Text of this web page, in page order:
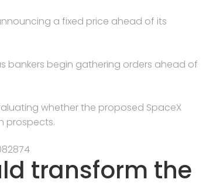
a fixed price ahead of its
bankers begin gathering orders ahead of
whether the proposed SpaceX
prospects.
transform the